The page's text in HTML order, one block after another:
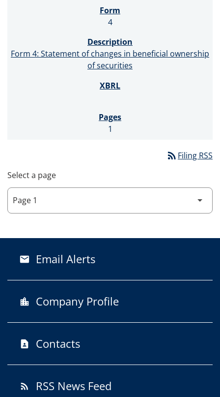
4
Form 4: Statement of changes in beneficial ownership
of securities
1
rss_feed Filing RSS
Select a page
email Email Alerts
location_city Company Profile
contact_page Contacts
rss_feed RSS News Feed